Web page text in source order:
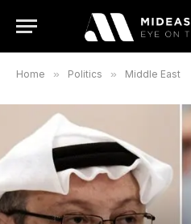
Home » Politics » Middle East